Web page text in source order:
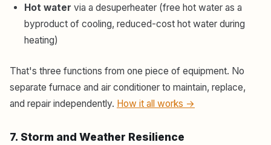
Hot water via a desuperheater (free hot water as a
byproduct of cooling, reduced-cost hot water during
heating)
That's three functions from one piece of equipment. No
separate furnace and air conditioner to maintain, replace,
and repair independently. How it all works →
7. Storm and Weather Resilience